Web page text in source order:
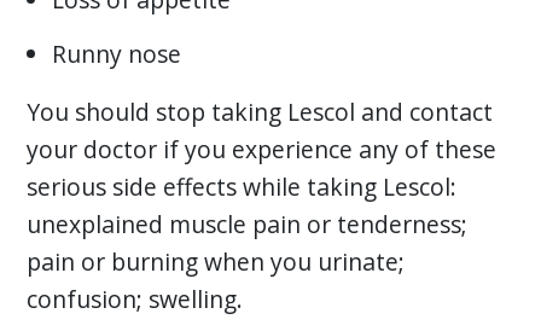
Runny nose
You should stop taking Lescol and contact
your doctor if you experience any of these
serious side effects while taking Lescol:
unexplained muscle pain or tenderness;
pain or burning when you urinate;
confusion; swelling.